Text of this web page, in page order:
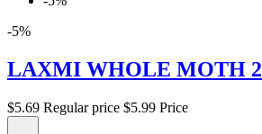
-5%
LAXMI WHOLE MOTH
$5.69 Regular price $5.99 Price